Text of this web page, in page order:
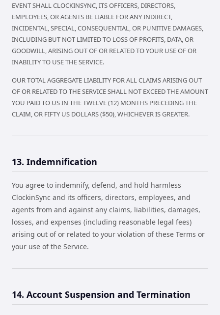
EVENT SHALL CLOCKINSYNC, ITS OFFICERS, DIRECTORS,
EMPLOYEES, OR AGENTS BE LIABLE FOR ANY INDIRECT,
INCIDENTAL, SPECIAL, CONSEQUENTIAL, OR PUNITIVE DAMAGES,
INCLUDING BUT NOT LIMITED TO LOSS OF PROFITS, DATA, OR
GOODWILL, ARISING OUT OF OR RELATED TO YOUR USE OF OR
INABILITY TO USE THE SERVICE.
OUR TOTAL AGGREGATE LIABILITY FOR ALL CLAIMS ARISING OUT
OF OR RELATED TO THE SERVICE SHALL NOT EXCEED THE AMOUNT
YOU PAID TO US IN THE TWELVE (12) MONTHS PRECEDING THE
CLAIM, OR FIFTY US DOLLARS ($50), WHICHEVER IS GREATER.
13. Indemnification
You agree to indemnify, defend, and hold harmless
ClockinSync and its officers, directors, employees, and
agents from and against any claims, liabilities, damages,
losses, and expenses (including reasonable legal fees)
arising out of or related to your violation of these Terms or
your use of the Service.
14. Account Suspension and Termination